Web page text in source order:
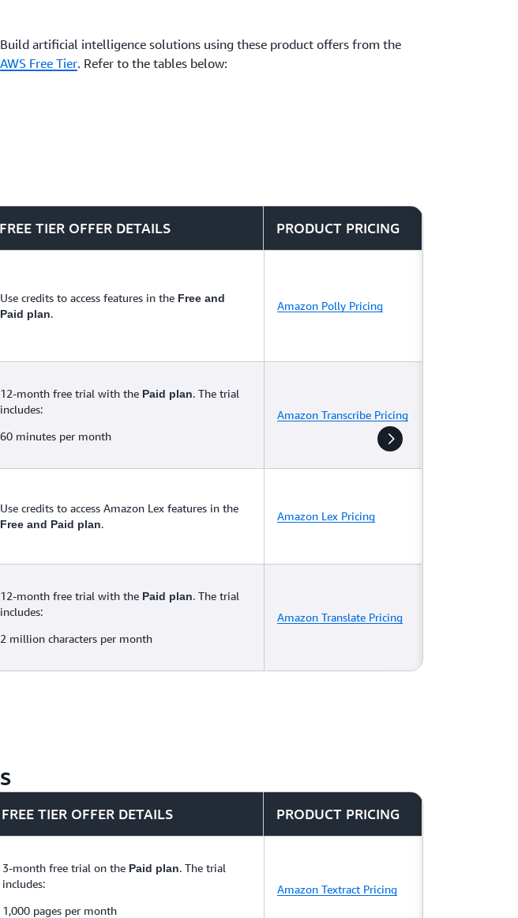
Build artificial intelligence solutions using these product offers from the
AWS Free Tier. Refer to the tables below:
FREE TIER OFFER DETAILS PRODUCT PRICING
Use credits to access features in the Free and
Paid plan.
Amazon Polly Pricing
12-month free trial with the Paid plan. The trial
includes:
60 minutes per month
Amazon Transcribe Pricing
Use credits to access Amazon Lex features in the
Free and Paid plan.
Amazon Lex Pricing
12-month free trial with the Paid plan. The trial
includes:
2 million characters per month
Amazon Translate Pricing
FREE TIER OFFER DETAILS PRODUCT PRICING
3-month free trial on the Paid plan. The trial
includes:
1,000 pages per month
Amazon Textract Pricing